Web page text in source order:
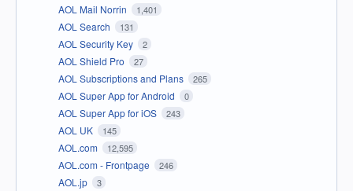
AOL Mail Norrin 1,401
AOL Search 131
AOL Security Key 2
AOL Shield Pro 27
AOL Subscriptions and Plans 265
AOL Super App for Android 0
AOL Super App for iOS 243
AOL UK 145
AOL.com 12,595
AOL.com - Frontpage 246
AOL.jp 3